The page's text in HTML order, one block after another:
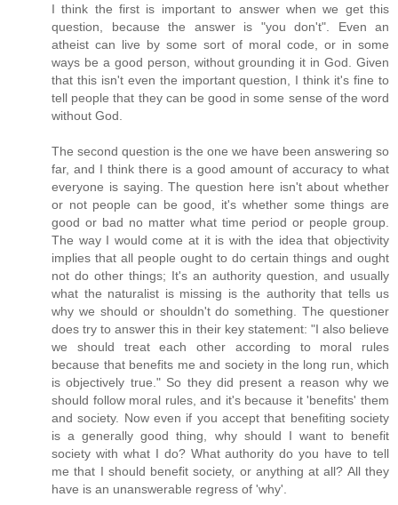
I think the first is important to answer when we get this
question, because the answer is "you don't". Even an
atheist can live by some sort of moral code, or in some
ways be a good person, without grounding it in God. Given
that this isn't even the important question, I think it's fine to
tell people that they can be good in some sense of the word
without God.
The second question is the one we have been answering so
far, and I think there is a good amount of accuracy to what
everyone is saying. The question here isn't about whether
or not people can be good, it's whether some things are
good or bad no matter what time period or people group.
The way I would come at it is with the idea that objectivity
implies that all people ought to do certain things and ought
not do other things; It's an authority question, and usually
what the naturalist is missing is the authority that tells us
why we should or shouldn't do something. The questioner
does try to answer this in their key statement: "I also believe
we should treat each other according to moral rules
because that benefits me and society in the long run, which
is objectively true." So they did present a reason why we
should follow moral rules, and it's because it 'benefits' them
and society. Now even if you accept that benefiting society
is a generally good thing, why should I want to benefit
society with what I do? What authority do you have to tell
me that I should benefit society, or anything at all? All they
have is an unanswerable regress of 'why'.